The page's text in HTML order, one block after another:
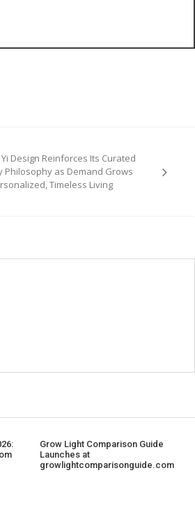
Design Reinforces Its Curated
Philosophy as Demand Grows
Timeless Living
Grow Light Comparison Guide
Launches at
growlightcomparisonguide.com